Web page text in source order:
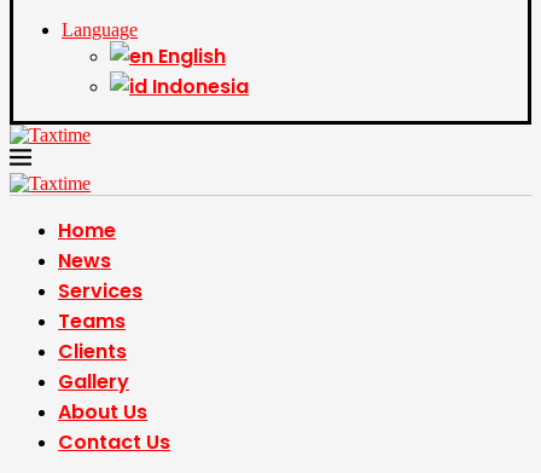
Language
English
Indonesia
Home
News
Services
Teams
Clients
Gallery
About Us
Contact Us